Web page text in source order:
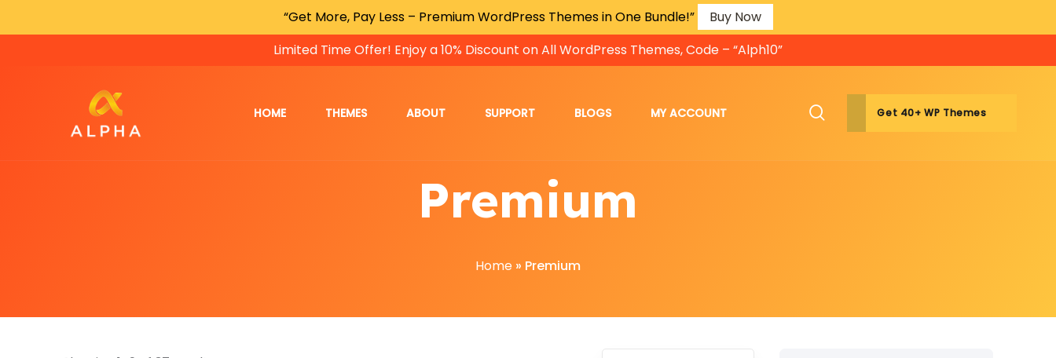
“Get More, Pay Less – Premium WordPress Themes in One Bundle!”
Buy Now
Limited Time Offer! Enjoy a 10% Discount on All WordPress Themes, Code – “Alph10”
HOME THEMES ABOUT SUPPORT BLOGS MY ACCOUNT Get 40+ WP Themes
Premium
Home » Premium